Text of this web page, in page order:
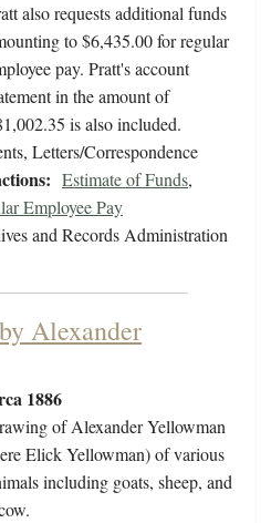
also requests additional funds
to $6,435.00 for regular
pay. Pratt's account
in the amount of
is also included.
Letters/Correspondence
Estimate of Funds,
Employee Pay
and Records Administration
Alexander
1886
of Alexander Yellowman
Elick Yellowman) of various
including goats, sheep, and